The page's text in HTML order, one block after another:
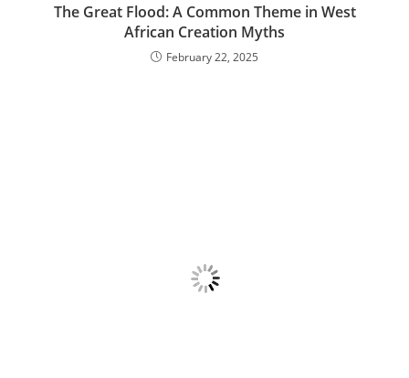
The Great Flood: A Common Theme in West
African Creation Myths
February 22, 2025